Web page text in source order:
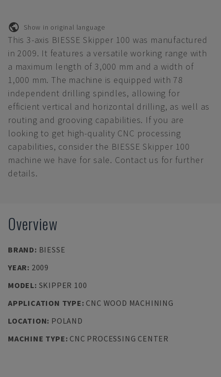
Show in original language
This 3-axis BIESSE Skipper 100 was manufactured
in 2009. It features a versatile working range with
a maximum length of 3,000 mm and a width of
1,000 mm. The machine is equipped with 78
independent drilling spindles, allowing for
efficient vertical and horizontal drilling, as well as
routing and grooving capabilities. If you are
looking to get high-quality CNC processing
capabilities, consider the BIESSE Skipper 100
machine we have for sale. Contact us for further
details.
Overview
BRAND: BIESSE
YEAR: 2009
MODEL: SKIPPER 100
APPLICATION TYPE: CNC WOOD MACHINING
LOCATION: POLAND
MACHINE TYPE: CNC PROCESSING CENTER